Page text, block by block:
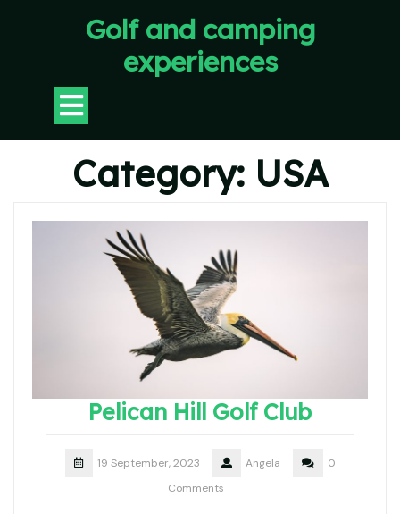
Golf and camping
experiences
Button
Category: USA
Pelican Hill Golf Club
19 September, 2023 Angela
0
Comments